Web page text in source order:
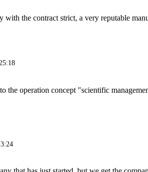
with the contract strict, a very reputable
the operation concept "scientific